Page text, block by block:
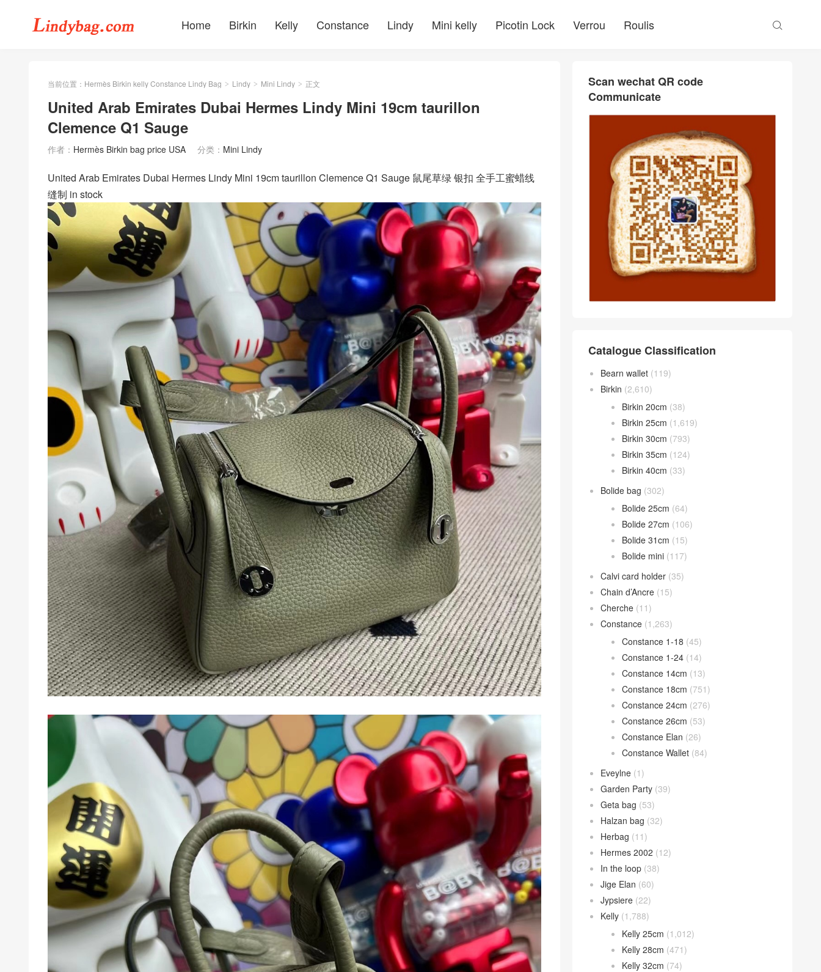
Home Birkin Kelly Constance Lindy Mini kelly Picotin Lock Verrou Roulis 
当前位置： Hermès Birkin kelly Constance Lindy Bag > Lindy > Mini Lindy > 正文
United Arab Emirates Dubai Hermes Lindy Mini 19cm taurillon
Clemence Q1 Sauge
作者： Hermès Birkin bag price USA 分类： Mini Lindy
United Arab Emirates Dubai Hermes Lindy Mini 19cm taurillon Clemence Q1 Sauge 鼠尾草绿 银扣 全手工蜜蜡线
缝制 in stock
Scan wechat QR code
Communicate
Catalogue Classification
Bearn wallet (119)
Birkin (2,610)
Birkin 20cm (38)
Birkin 25cm (1,619)
Birkin 30cm (793)
Birkin 35cm (124)
Birkin 40cm (33)
Bolide bag (302)
Bolide 25cm (64)
Bolide 27cm (106)
Bolide 31cm (15)
Bolide mini (117)
Calvi card holder (35)
Chain d’Ancre (15)
Cherche (11)
Constance (1,263)
Constance 1-18 (45)
Constance 1-24 (14)
Constance 14cm (13)
Constance 18cm (751)
Constance 24cm (276)
Constance 26cm (53)
Constance Elan (26)
Constance Wallet (84)
Eveylne (1)
Garden Party (39)
Geta bag (53)
Halzan bag (32)
Herbag (11)
Hermes 2002 (12)
In the loop (38)
Jige Elan (60)
Jypsiere (22)
Kelly (1,788)
Kelly 25cm (1,012)
Kelly 28cm (471)
Kelly 32cm (74)